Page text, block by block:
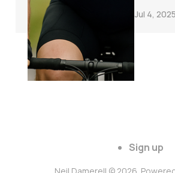
Jul 4, 2025
Sign up